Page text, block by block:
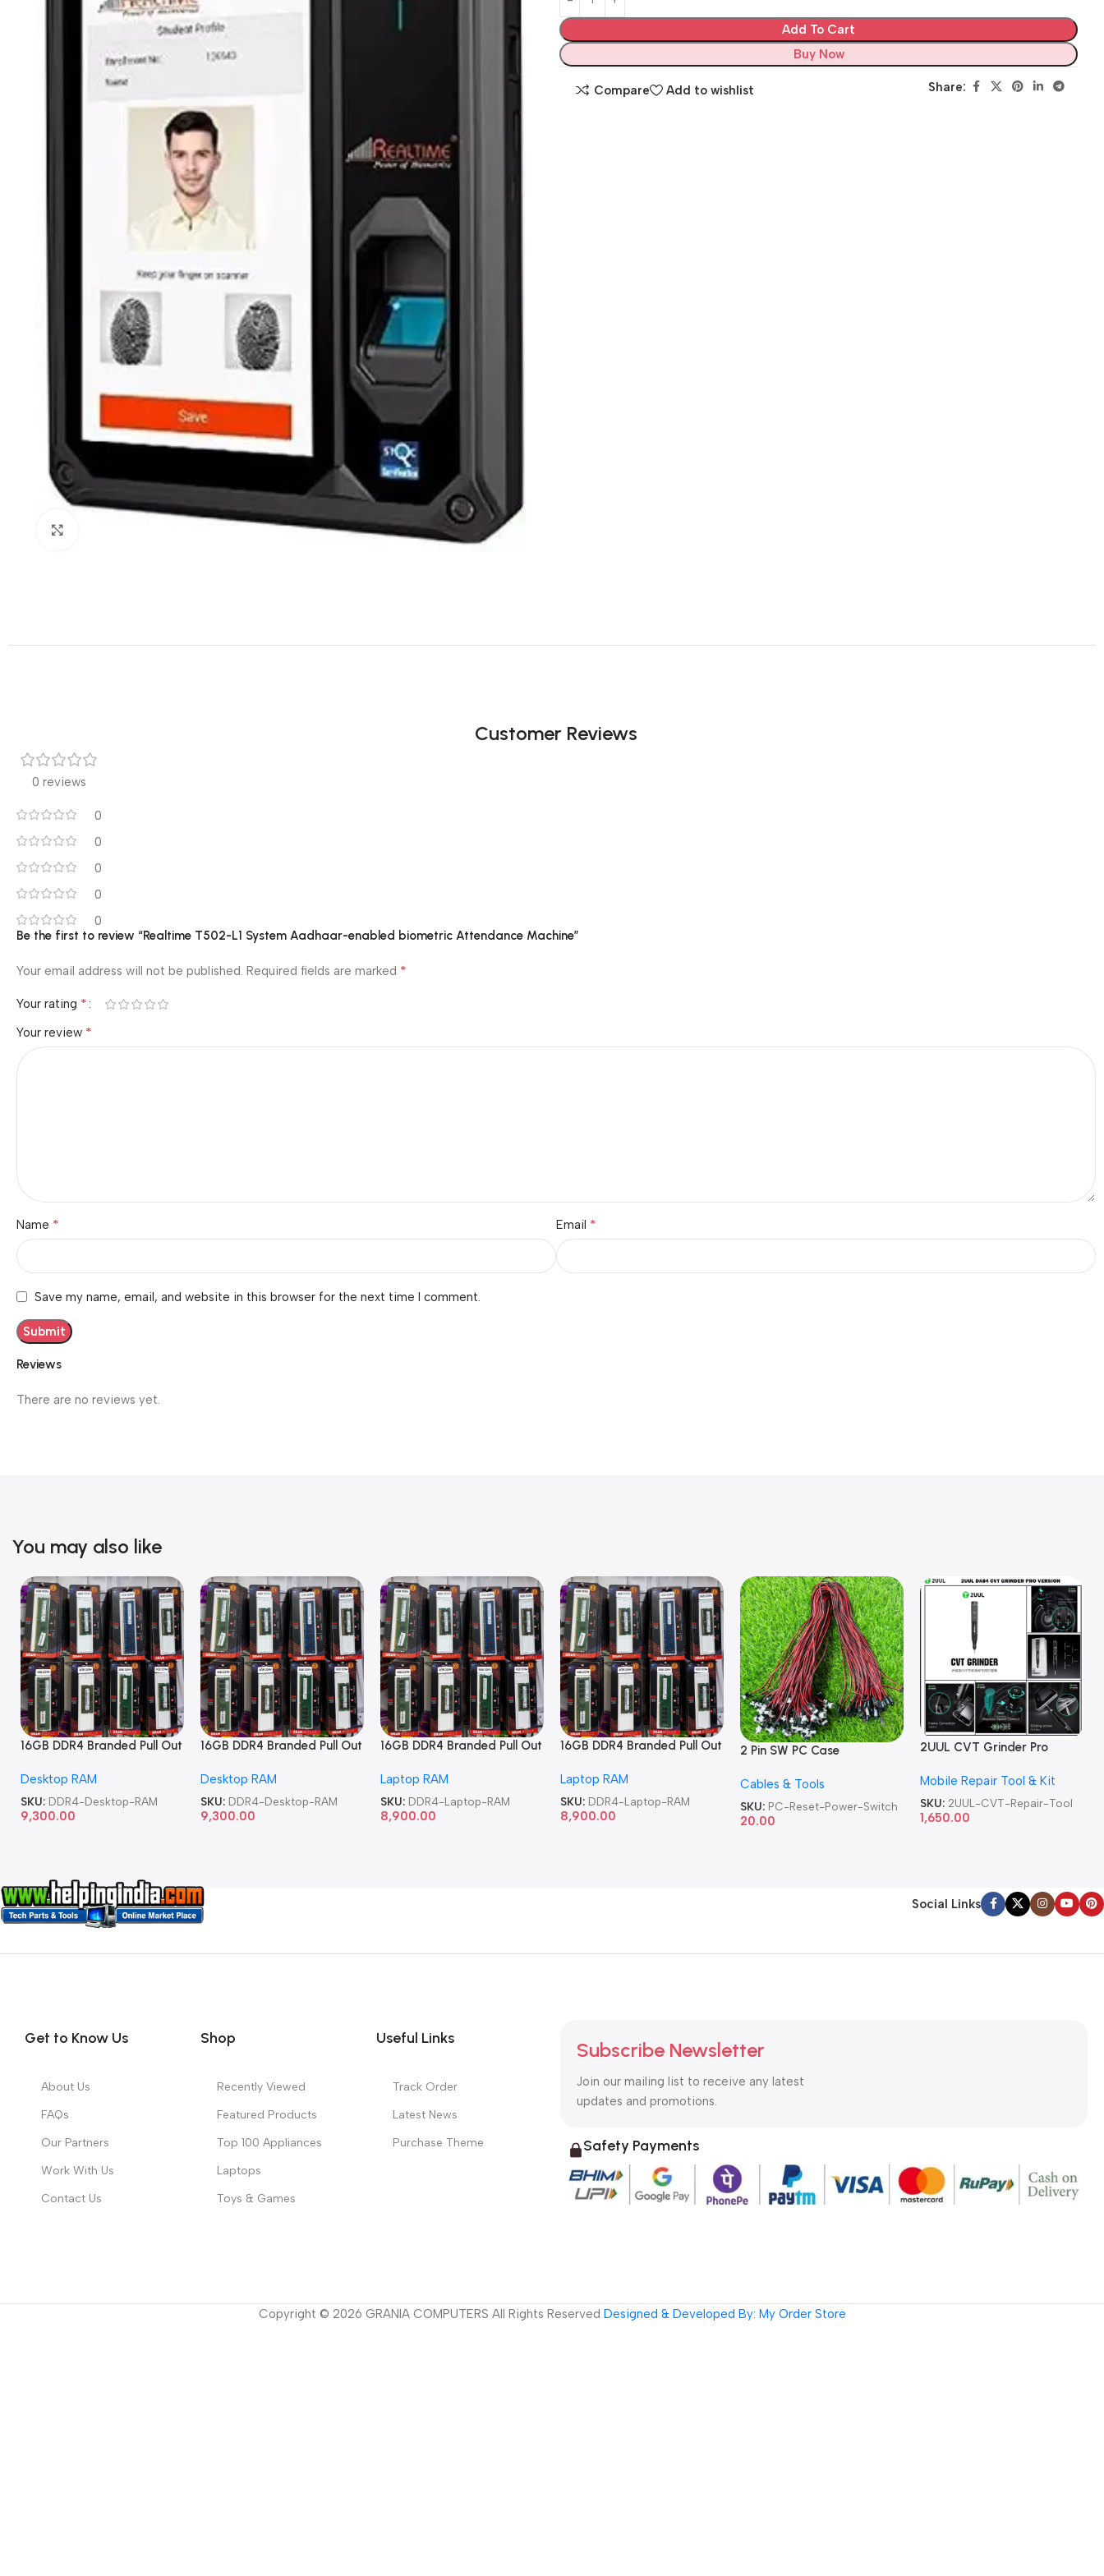
Add To Cart
Buy Now
Compare Add to wishlist Share:
Customer Reviews
0 reviews
0
0
0
0
0
Reviews
There are no reviews yet.
Be the first to review “Realtime T502-L1 System Aadhaar-enabled biometric Attendance Machine”
Your email address will not be published. Required fields are marked *
Your rating *
Your review *
Name * Email *
Save my name, email, and website in this browser for the next time I comment.
You may also like
16GB DDR4 Branded Pull Out
Desktop RAM
SKU: DDR4-Desktop-RAM
9,300.00
16GB DDR4 Branded Pull Out
Desktop RAM
SKU: DDR4-Desktop-RAM
9,300.00
16GB DDR4 Branded Pull Out
Laptop RAM
SKU: DDR4-Laptop-RAM
8,900.00
16GB DDR4 Branded Pull Out
Laptop RAM
SKU: DDR4-Laptop-RAM
8,900.00
2 Pin SW PC Case
Computer Reset Power ATX
Cable
Cables & Tools
SKU: PC-Reset-Power-Switch
20.00
2UUL CVT Grinder Pro
Repair Tool
Mobile Repair Tool & Kit
SKU: 2UUL-CVT-Repair-Tool
1,650.00
Social Links
Get to Know Us
About Us
FAQs
Our Partners
Work With Us
Contact Us
Shop
Recently Viewed
Featured Products
Top 100 Appliances
Laptops
Toys & Games
Useful Links
Track Order
Latest News
Purchase Theme
Subscribe Newsletter
Join our mailing list to receive any latest
updates and promotions.
Safety Payments
Copyright © 2026 GRANIA COMPUTERS All Rights Reserved Designed & Developed By: My Order Store